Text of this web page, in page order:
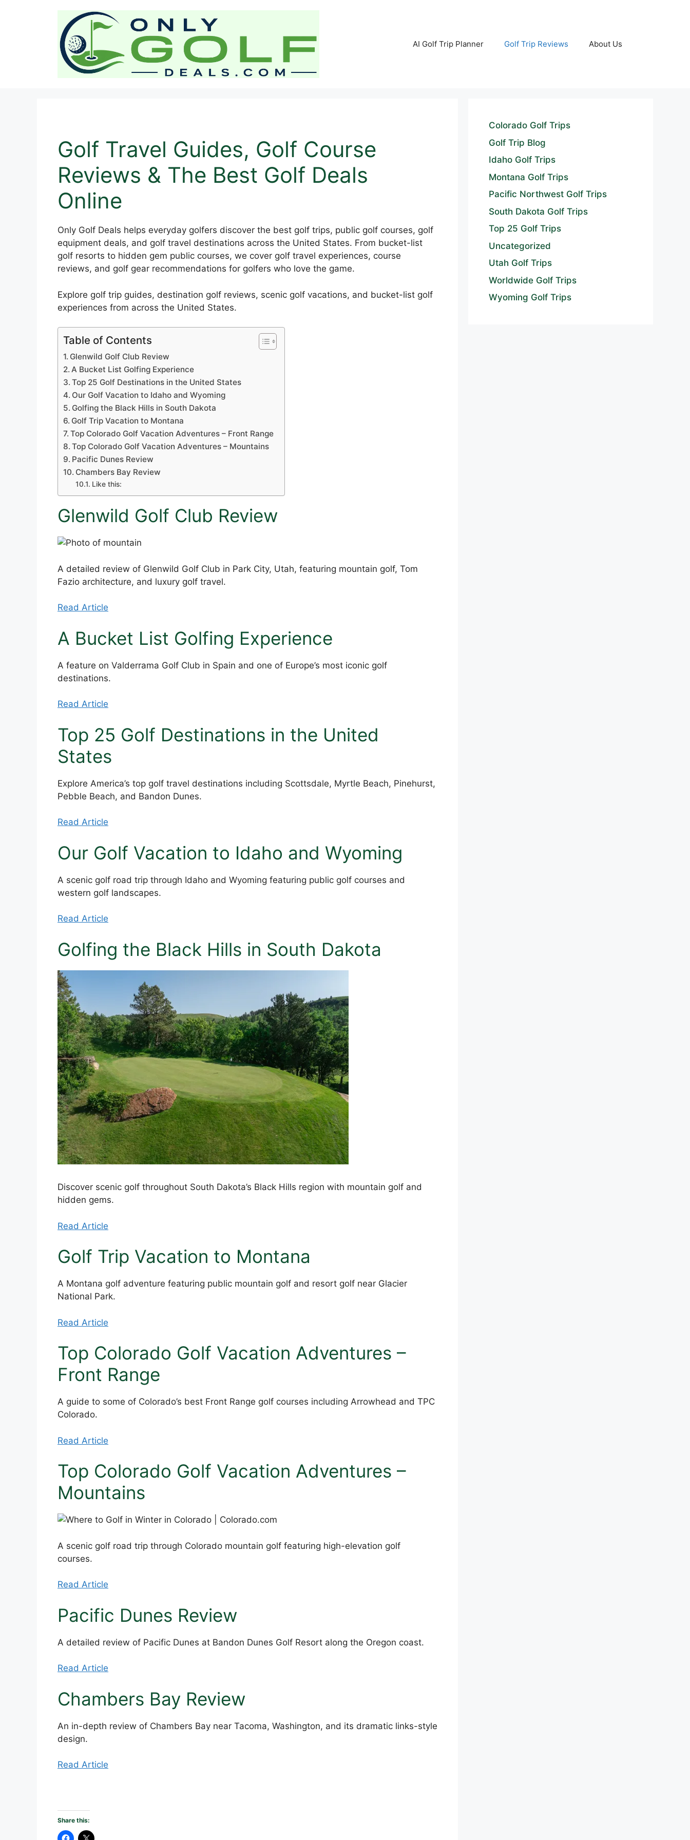
AI Golf Trip Planner Golf Trip Reviews About Us
Golf Travel Guides, Golf Course
Reviews & The Best Golf Deals
Online
Only Golf Deals helps everyday golfers discover the best golf trips, public golf courses, golf
equipment deals, and golf travel destinations across the United States. From bucket-list
golf resorts to hidden gem public courses, we cover golf travel experiences, course
reviews, and golf gear recommendations for golfers who love the game.
Explore golf trip guides, destination golf reviews, scenic golf vacations, and bucket-list golf
experiences from across the United States.
Table of Contents
Glenwild Golf Club Review
A Bucket List Golfing Experience
Top 25 Golf Destinations in the United States
Our Golf Vacation to Idaho and Wyoming
Golfing the Black Hills in South Dakota
Golf Trip Vacation to Montana
Top Colorado Golf Vacation Adventures – Front Range
Top Colorado Golf Vacation Adventures – Mountains
Pacific Dunes Review
Chambers Bay Review
Like this:
Glenwild Golf Club Review
A detailed review of Glenwild Golf Club in Park City, Utah, featuring mountain golf, Tom
Fazio architecture, and luxury golf travel.
Read Article
A Bucket List Golfing Experience
A feature on Valderrama Golf Club in Spain and one of Europe’s most iconic golf
destinations.
Read Article
Top 25 Golf Destinations in the United
States
Explore America’s top golf travel destinations including Scottsdale, Myrtle Beach, Pinehurst,
Pebble Beach, and Bandon Dunes.
Read Article
Our Golf Vacation to Idaho and Wyoming
A scenic golf road trip through Idaho and Wyoming featuring public golf courses and
western golf landscapes.
Read Article
Golfing the Black Hills in South Dakota
Discover scenic golf throughout South Dakota’s Black Hills region with mountain golf and
hidden gems.
Read Article
Golf Trip Vacation to Montana
A Montana golf adventure featuring public mountain golf and resort golf near Glacier
National Park.
Read Article
Top Colorado Golf Vacation Adventures –
Front Range
A guide to some of Colorado’s best Front Range golf courses including Arrowhead and TPC
Colorado.
Read Article
Top Colorado Golf Vacation Adventures –
Mountains
A scenic golf road trip through Colorado mountain golf featuring high-elevation golf
courses.
Read Article
Pacific Dunes Review
A detailed review of Pacific Dunes at Bandon Dunes Golf Resort along the Oregon coast.
Read Article
Chambers Bay Review
An in-depth review of Chambers Bay near Tacoma, Washington, and its dramatic links-style
design.
Read Article
Share this:
Colorado Golf Trips
Golf Trip Blog
Idaho Golf Trips
Montana Golf Trips
Pacific Northwest Golf Trips
South Dakota Golf Trips
Top 25 Golf Trips
Uncategorized
Utah Golf Trips
Worldwide Golf Trips
Wyoming Golf Trips